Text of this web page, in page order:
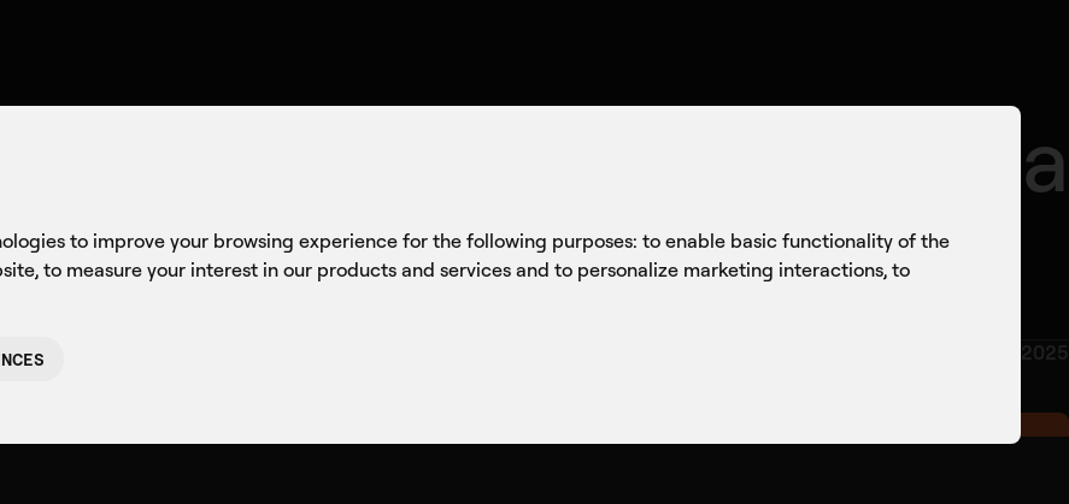
to improve your browsing experience for the following purposes:to enable basic functionality of the
,to measure your interest in our products and services and to personalize marketing interactions,to
Mattered for UK-Estonia
OCTOBER 2025